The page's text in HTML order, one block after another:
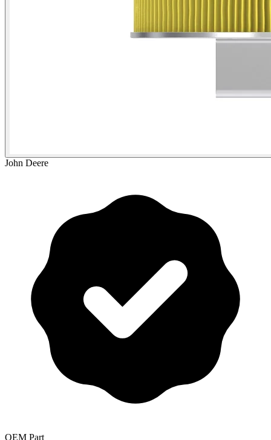
John Deere
OEM Part